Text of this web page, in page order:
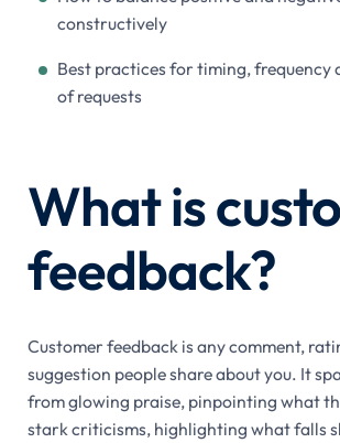
constructively
Best practices for timing, frequency
of requests
What is
feedback?
Customer feedback is any comment,
suggestion people share about you. It
from glowing praise, pinpointing what
stark criticisms, highlighting what falls